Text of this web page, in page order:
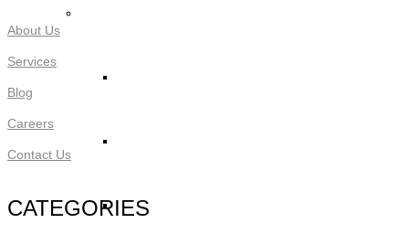
STYRO Voids​
About Us
Services
Blog
Careers
Contact Us
CATEGORIES